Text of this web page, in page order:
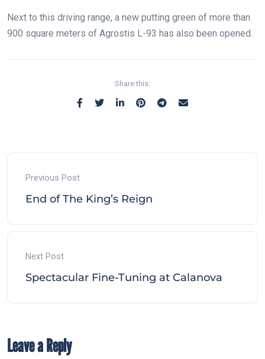
Next to this driving range, a new putting green of more than
900 square meters of Agrostis L-93 has also been opened.
Share this:
Previous Post
End of The King’s Reign
Next Post
Spectacular Fine-Tuning at Calanova
Leave a Reply